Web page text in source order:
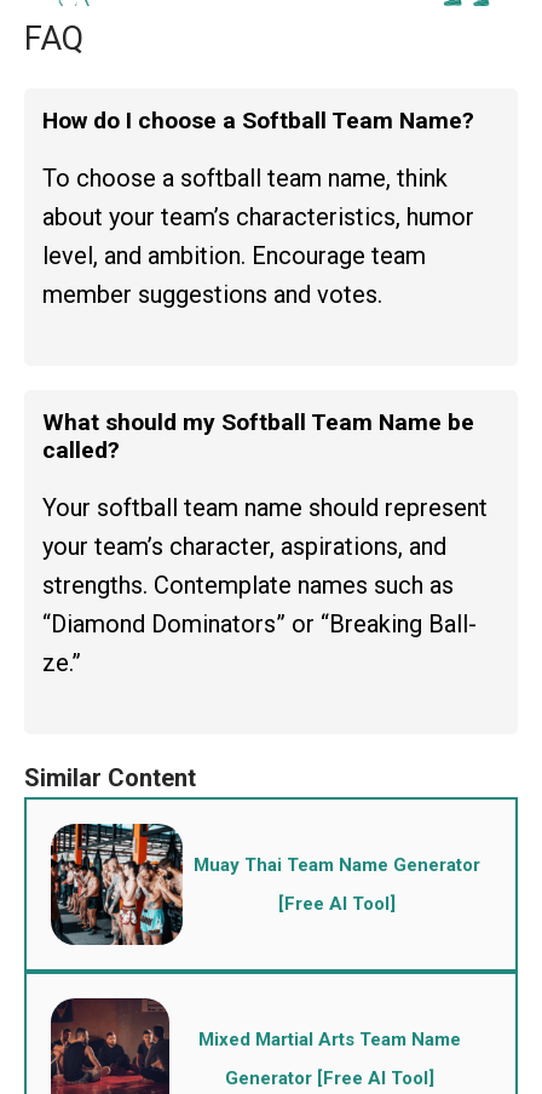
FAQ
How do I choose a Softball Team Name?
To choose a softball team name, think
about your team’s characteristics, humor
level, and ambition. Encourage team
member suggestions and votes.
What should my Softball Team Name be
called?
Your softball team name should represent
your team’s character, aspirations, and
strengths. Contemplate names such as
“Diamond Dominators” or “Breaking Ball-
ze.”
Muay Thai Team Name Generator
[Free AI Tool]
Mixed Martial Arts Team Name
Generator [Free AI Tool]